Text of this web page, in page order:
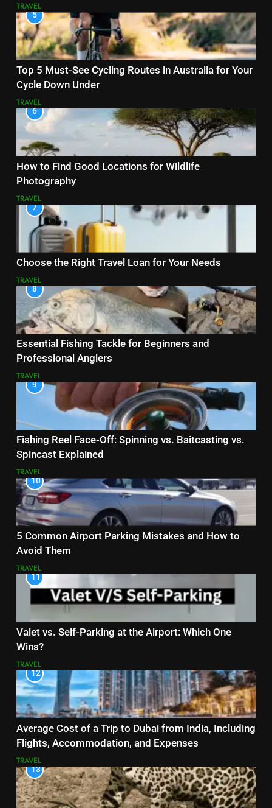
TRAVEL
5
Top 5 Must-See Cycling Routes in Australia for Your
Cycle Down Under
TRAVEL
6
How to Find Good Locations for Wildlife
Photography
TRAVEL
7
Choose the Right Travel Loan for Your Needs
TRAVEL
8
Essential Fishing Tackle for Beginners and
Professional Anglers
TRAVEL
9
Fishing Reel Face-Off: Spinning vs. Baitcasting vs.
Spincast Explained
TRAVEL
10
5 Common Airport Parking Mistakes and How to
Avoid Them
TRAVEL
11
Valet vs. Self-Parking at the Airport: Which One
Wins?
TRAVEL
12
Average Cost of a Trip to Dubai from India, Including
Flights, Accommodation, and Expenses
TRAVEL
13